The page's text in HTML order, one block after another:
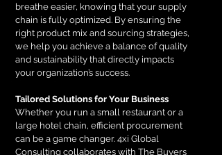
breathe easier, knowing that your supply
chain is fully optimized. By ensuring the
right product mix and sourcing strategies,
we help you achieve a balance of quality
and sustainability that directly impacts
your organization’s success.
Tailored Solutions for Your Business
Whether you run a small restaurant or a
large hotel chain, efficient procurement
can be a game changer. 4xi Global
Consulting collaborates with The Buyers